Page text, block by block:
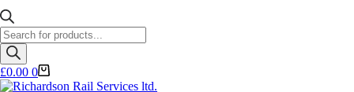
Products
search
Shopping
cart
£0.00 0